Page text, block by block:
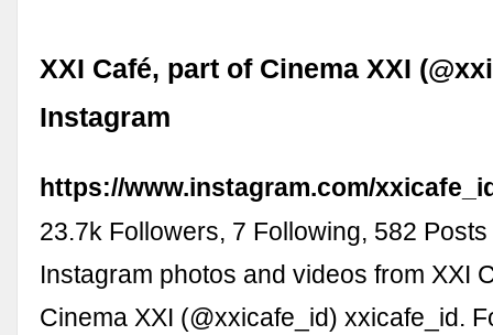
XXI Café, part of Cinema XXI
Instagram
https://www.instagram.com/
23.7k Followers, 7 Following, 582
Instagram photos and videos from XXI
Cinema XXI (@xxicafe_id) xxicafe_id.